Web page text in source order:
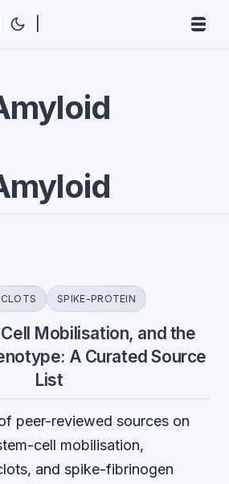
SPIKE-PROTEIN
Mobilisation, and the
A Curated Source
List
peer-reviewed sources on
cell mobilisation,
and spike-fibrinogen